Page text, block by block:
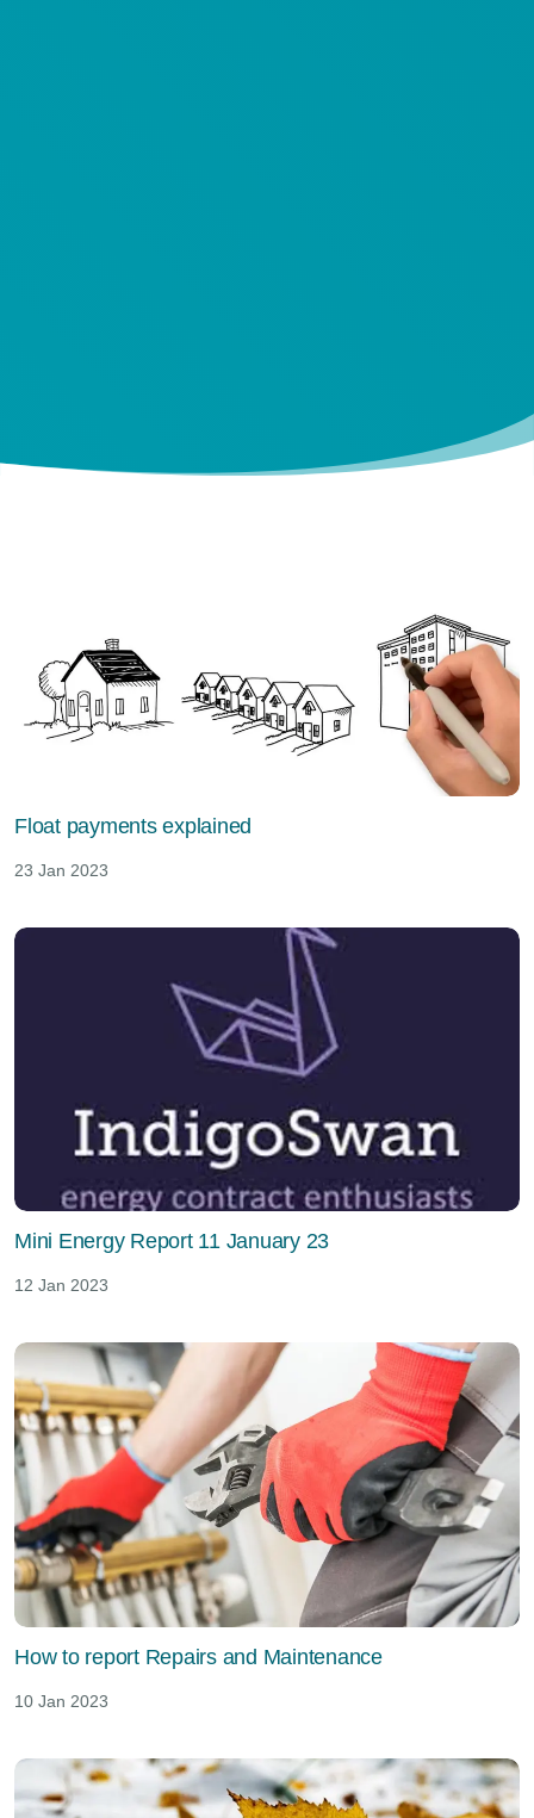
Float payments explained
23 Jan 2023
Mini Energy Report 11 January 23
12 Jan 2023
How to report Repairs and Maintenance
10 Jan 2023